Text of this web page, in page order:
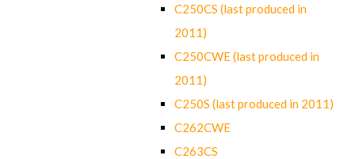
C250CS (last produced in
2011)
C250CWE (last produced in
2011)
C250S (last produced in 2011)
C262CWE
C263CS